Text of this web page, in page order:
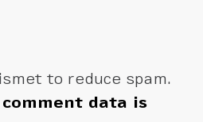
to reduce spam.
data is